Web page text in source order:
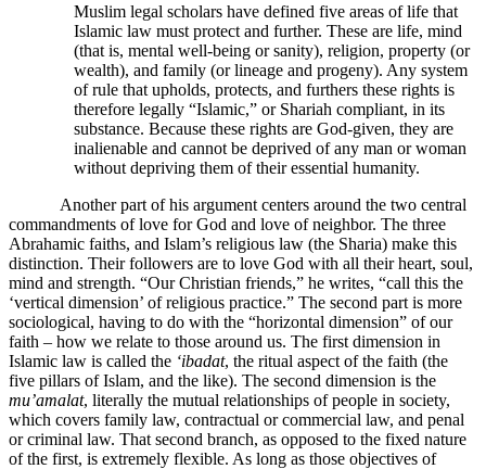
Muslim legal scholars have defined five areas of life that
Islamic law must protect and further. These are life, mind
(that is, mental well-being or sanity), religion, property (or
wealth), and family (or lineage and progeny). Any system
of rule that upholds, protects, and furthers these rights is
therefore legally “Islamic,” or Shariah compliant, in its
substance. Because these rights are God-given, they are
inalienable and cannot be deprived of any man or woman
without depriving them of their essential humanity.
Another part of his argument centers around the two central
commandments of love for God and love of neighbor. The three
Abrahamic faiths, and Islam’s religious law (the Sharia) make this
distinction. Their followers are to love God with all their heart, soul,
mind and strength. “Our Christian friends,” he writes, “call this the
‘vertical dimension’ of religious practice.” The second part is more
sociological, having to do with the “horizontal dimension” of our
faith – how we relate to those around us. The first dimension in
Islamic law is called the ‘ibadat, the ritual aspect of the faith (the
five pillars of Islam, and the like). The second dimension is the
mu’amalat, literally the mutual relationships of people in society,
which covers family law, contractual or commercial law, and penal
or criminal law. That second branch, as opposed to the fixed nature
of the first, is extremely flexible. As long as those objectives of